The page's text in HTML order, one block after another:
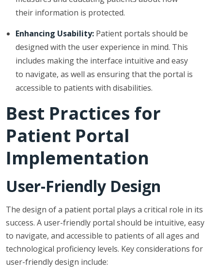
their information is protected.
Enhancing Usability: Patient portals should be
designed with the user experience in mind. This
includes making the interface intuitive and easy
to navigate, as well as ensuring that the portal is
accessible to patients with disabilities.
Best Practices for
Patient Portal
Implementation
User-Friendly Design
The design of a patient portal plays a critical role in its
success. A user-friendly portal should be intuitive, easy
to navigate, and accessible to patients of all ages and
technological proficiency levels. Key considerations for
user-friendly design include: